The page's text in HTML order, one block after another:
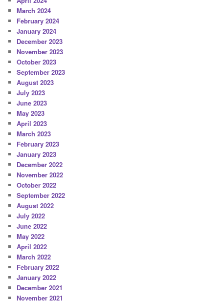
March 2024
February 2024
January 2024
December 2023
November 2023
October 2023
September 2023
August 2023
July 2023
June 2023
May 2023
April 2023
March 2023
February 2023
January 2023
December 2022
November 2022
October 2022
September 2022
August 2022
July 2022
June 2022
May 2022
April 2022
March 2022
February 2022
January 2022
December 2021
November 2021